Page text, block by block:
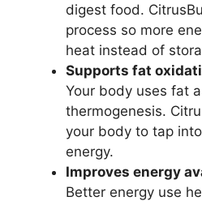
digest food.
process so more
heat instead of
Supports fat
Your body uses fat
thermogenesis.
your body to tap
energy.
Improves energy
Better energy use